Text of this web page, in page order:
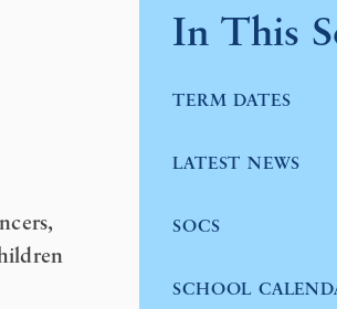
In This
TERM DATES
LATEST NEWS
SOCS
SCHOOL